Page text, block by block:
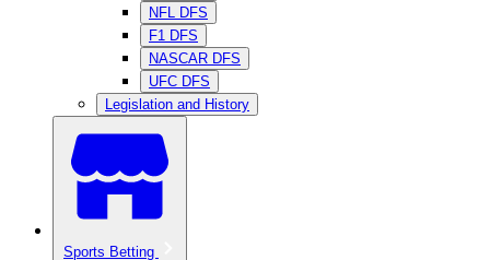
NFL DFS
F1 DFS
NASCAR DFS
UFC DFS
Legislation and History
Sports Betting